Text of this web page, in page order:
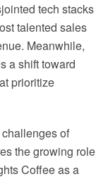
tech stacks
talented sales
Meanwhile,
a shift toward
prioritize
of
the growing role
Coffee as a